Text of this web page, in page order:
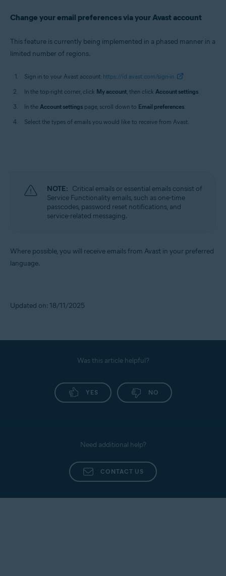
Change your email preferences via your Avast account
This feature is currently being implemented in a phased manner in a
limited number of regions.
Sign in to your Avast account: https://id.avast.com/sign-in
In the top-right corner, click My account , then click Account settings
In the Account settings page, scroll down to Email preferences
Select the types of emails you would like to receive from Avast.
NOTE: Critical emails or essential emails consist of
Service Functionality emails, such as one-time
passcodes, password reset notifications, and
service-related messaging.
Where possible, you will receive emails from Avast in your preferred
language.
Updated on: 18/11/2025
Was this article helpful?
YES NO
Need additional help?
CONTACT US